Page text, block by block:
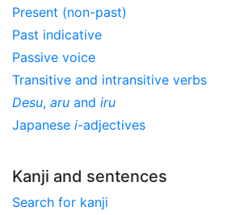
Present (non-past)
Past indicative
Passive voice
Transitive and intransitive verbs
Desu, aru and iru
Japanese i-adjectives
Kanji and sentences
Search for kanji